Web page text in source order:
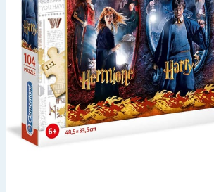
Back To School
Summer Essentials
Seasonal & Events
Garden & Outdoor